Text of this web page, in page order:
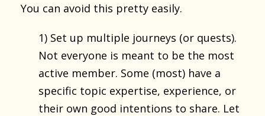
You can avoid this pretty easily.
1) Set up multiple journeys (or quests).
Not everyone is meant to be the most
active member. Some (most) have a
specific topic expertise, experience, or
their own good intentions to share. Let